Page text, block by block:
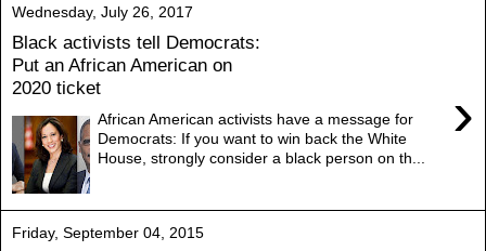
Wednesday, July 26, 2017
Black activists tell Democrats:
Put an African American on
2020 ticket
›
African American activists have a message for
Democrats: If you want to win back the White
House, strongly consider a black person on th...
Friday, September 04, 2015